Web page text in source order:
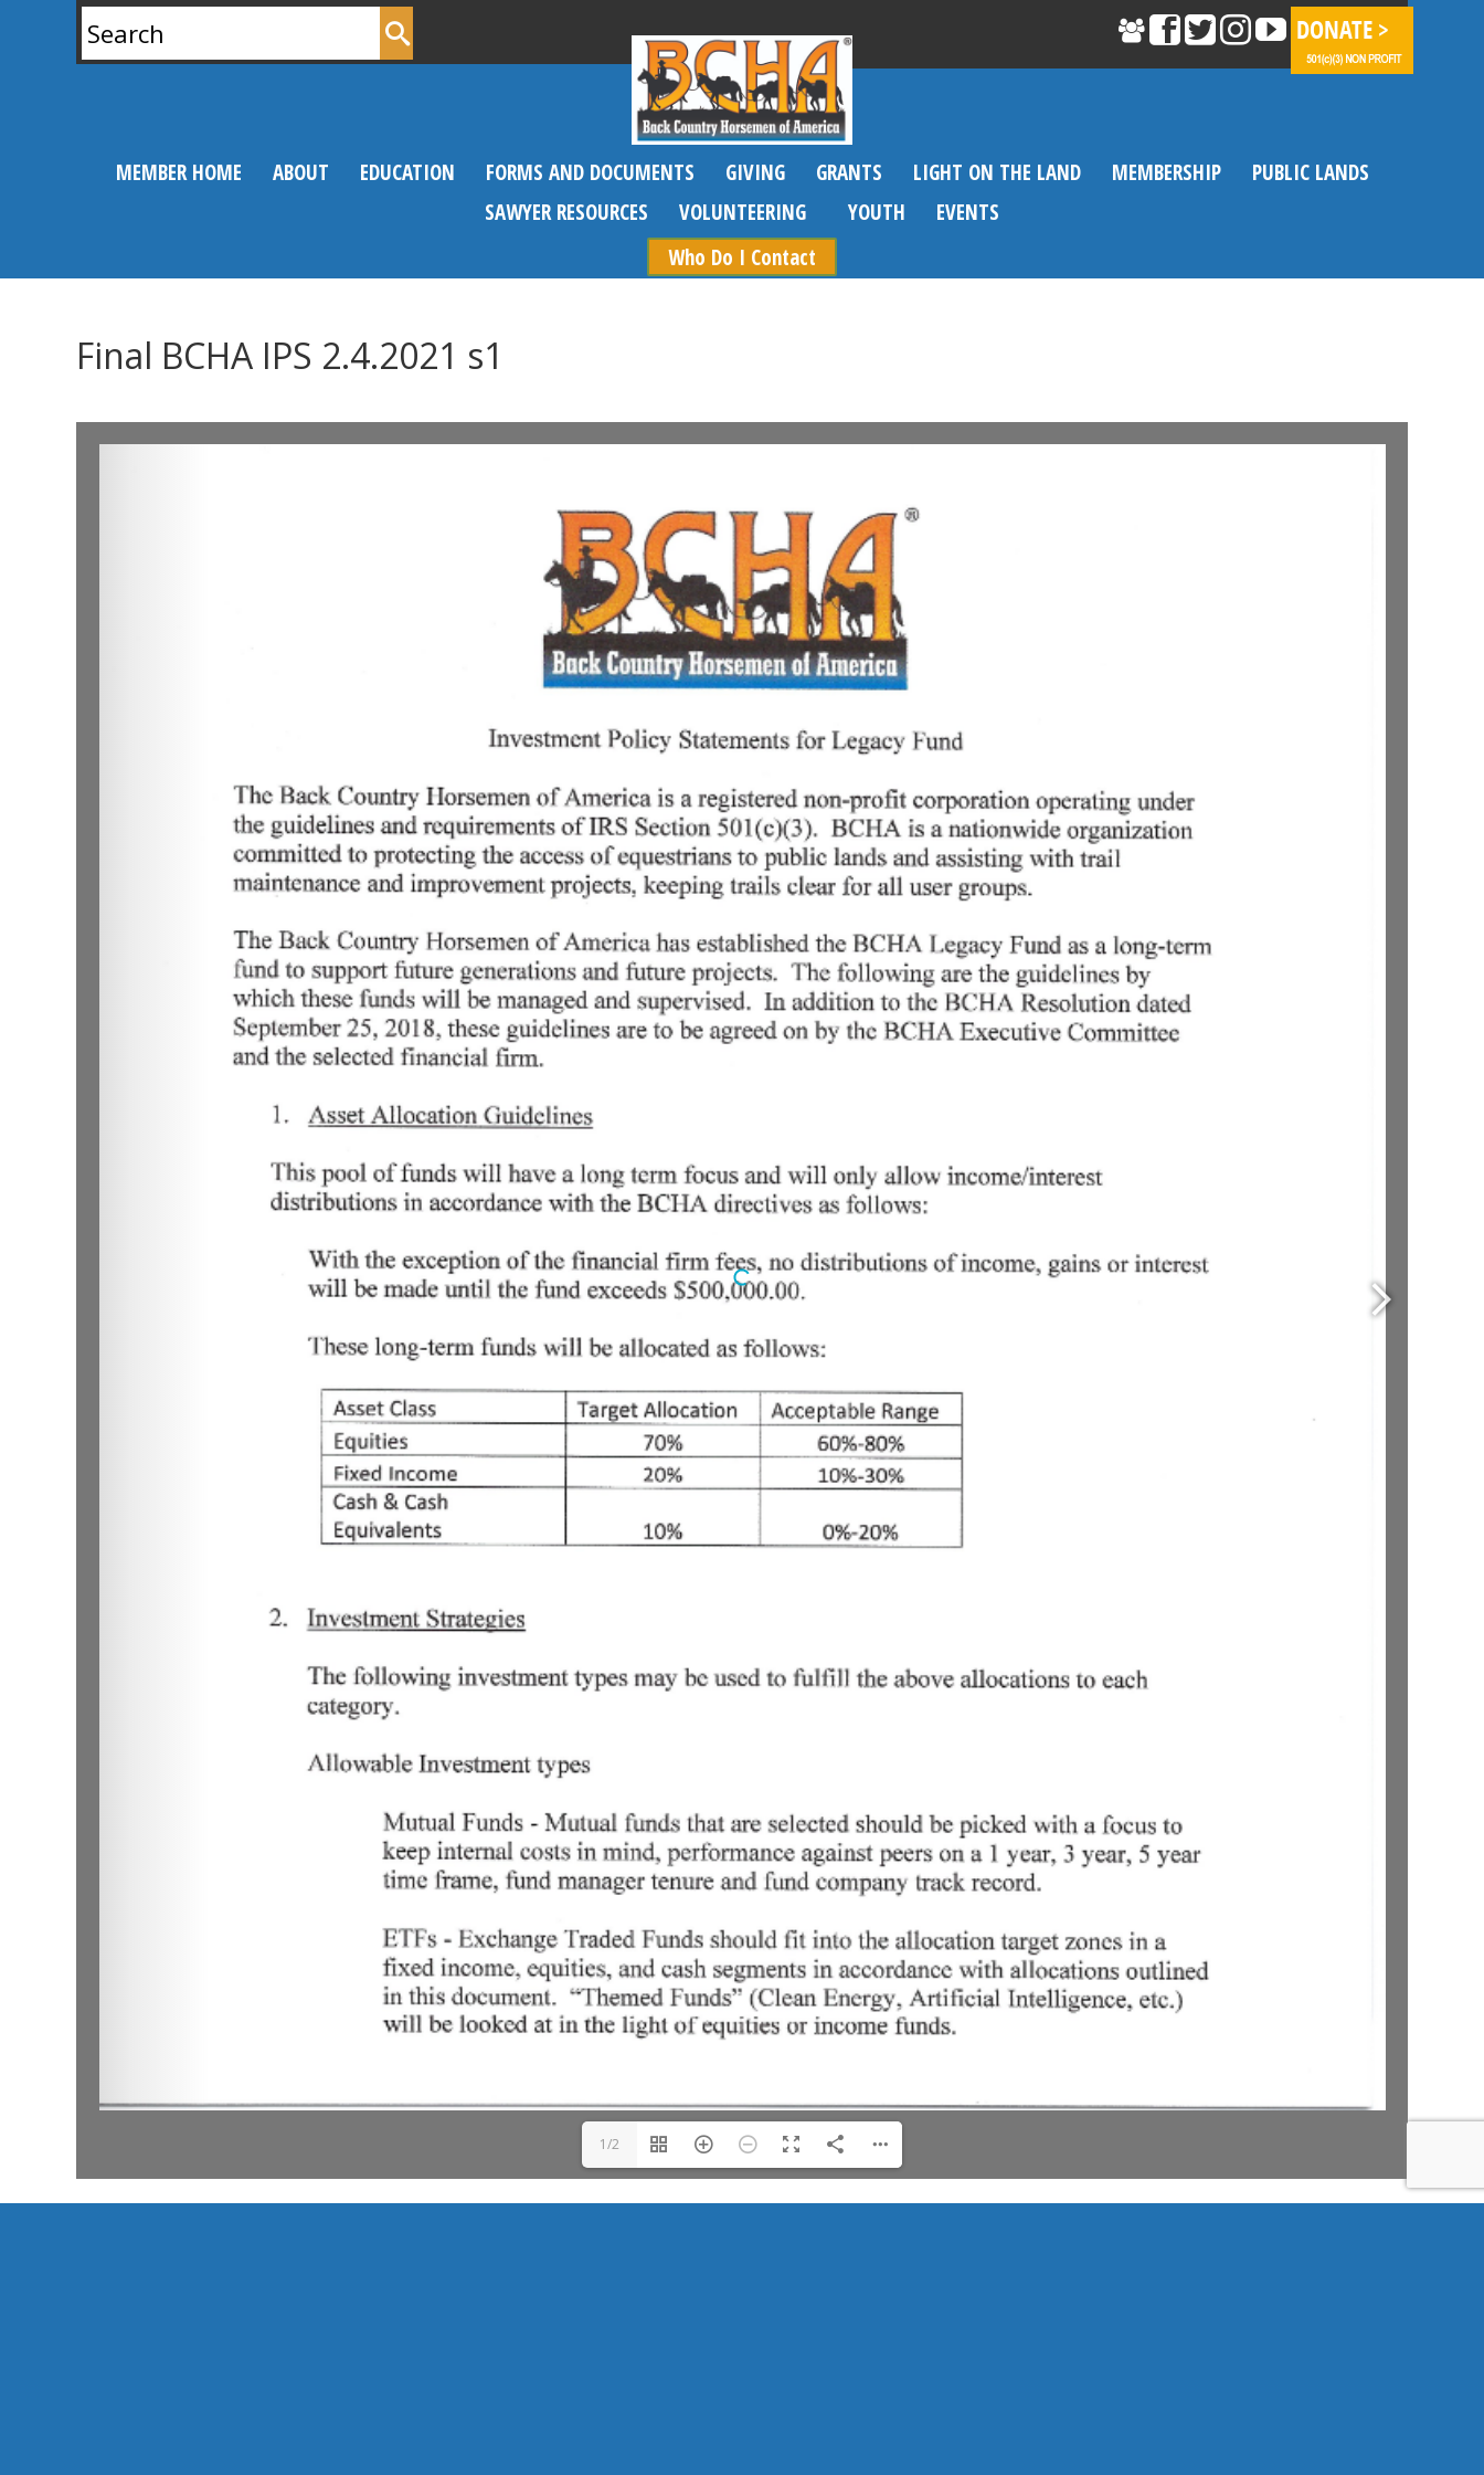
for:
MEMBER HOME ABOUT EDUCATION FORMS AND DOCUMENTS GIVING GRANTS LIGHT ON THE LAND MEMBERSHIP
PUBLIC LANDS
SAWYER RESOURCES
VOLUNTEERING YOUTH
EVENTS
Who Do I Contact
Final BCHA IPS 2.4.2021 s1
1/2